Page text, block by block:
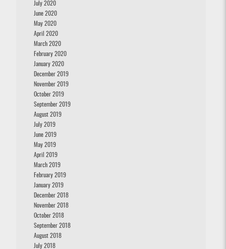
July 2020
June 2020
May 2020
April 2020
March 2020
February 2020
January 2020
December 2019
November 2019
October 2019
September 2019
August 2019
July 2019
June 2019
May 2019
April 2019
March 2019
February 2019
January 2019
December 2018
November 2018
October 2018
September 2018
August 2018
July 2018